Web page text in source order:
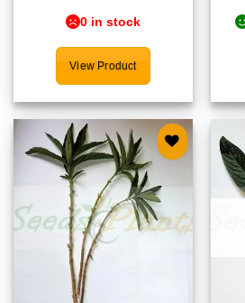
0 in stock
View Product
Add to
wishlist